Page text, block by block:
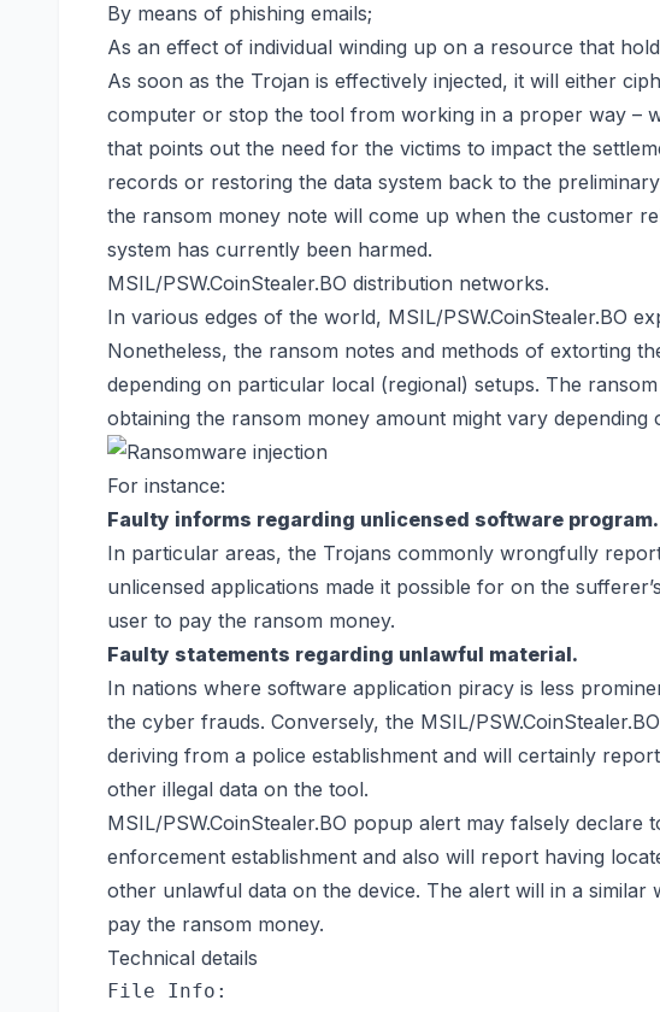
By means of phishing emails;
As an effect of individual winding up on a resource that
As soon as the Trojan is effectively injected, it will either
computer or stop the tool from working in a proper way –
that points out the need for the victims to impact the
records or restoring the data system back to the
the ransom money note will come up when the customer
system has currently been harmed.
MSIL/PSW.CoinStealer.BO distribution networks.
In various edges of the world, MSIL/PSW.CoinStealer.BO
Nonetheless, the ransom notes and methods of extorting
depending on particular local (regional) setups. The
obtaining the ransom money amount might vary
For instance:
Faulty informs regarding unlicensed software program.
In particular areas, the Trojans commonly wrongfully
unlicensed applications made it possible for on the
user to pay the ransom money.
Faulty statements regarding unlawful material.
In nations where software application piracy is less
the cyber frauds. Conversely, the MSIL/
deriving from a police establishment and will certainly
other illegal data on the tool.
MSIL/PSW.CoinStealer.BO popup alert may falsely declare
enforcement establishment and also will report having
other unlawful data on the device. The alert will in a similar
pay the ransom money.
Technical details
File Info: